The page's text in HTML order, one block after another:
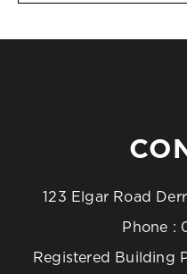
123 Elgar Road
Phone :
Registered Building